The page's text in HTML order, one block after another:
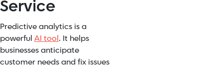
Service
Predictive analytics is a
powerful AI tool. It helps
businesses anticipate
customer needs and fix issues